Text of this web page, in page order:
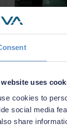
uses
cookies to
social media
share
with
cloud
30 October
This cloud-